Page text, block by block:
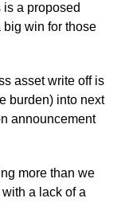
a proposed
big win for those
asset write off is
burden) into next
announcement
more than we
a lack of a